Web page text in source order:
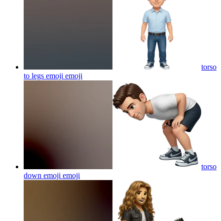
torso
to legs emoji emoji
torso
down emoji emoji